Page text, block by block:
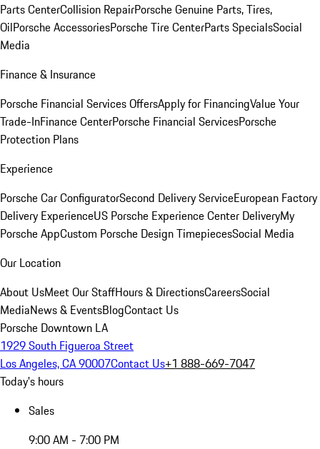
Parts CenterCollision RepairPorsche Genuine Parts, Tires,
OilPorsche AccessoriesPorsche Tire CenterParts SpecialsSocial
Media
Finance & Insurance
Porsche Financial Services OffersApply for FinancingValue Your
Trade-InFinance CenterPorsche Financial ServicesPorsche
Protection Plans
Experience
Porsche Car ConfiguratorSecond Delivery ServiceEuropean Factory
Delivery ExperienceUS Porsche Experience Center DeliveryMy
Porsche AppCustom Porsche Design TimepiecesSocial Media
Our Location
About UsMeet Our StaffHours & DirectionsCareersSocial
MediaNews & EventsBlogContact Us
Porsche Downtown LA
1929 South Figueroa Street
Los Angeles, CA 90007Contact Us+1 888-669-7047
Today's hours
Sales
9:00 AM - 7:00 PM